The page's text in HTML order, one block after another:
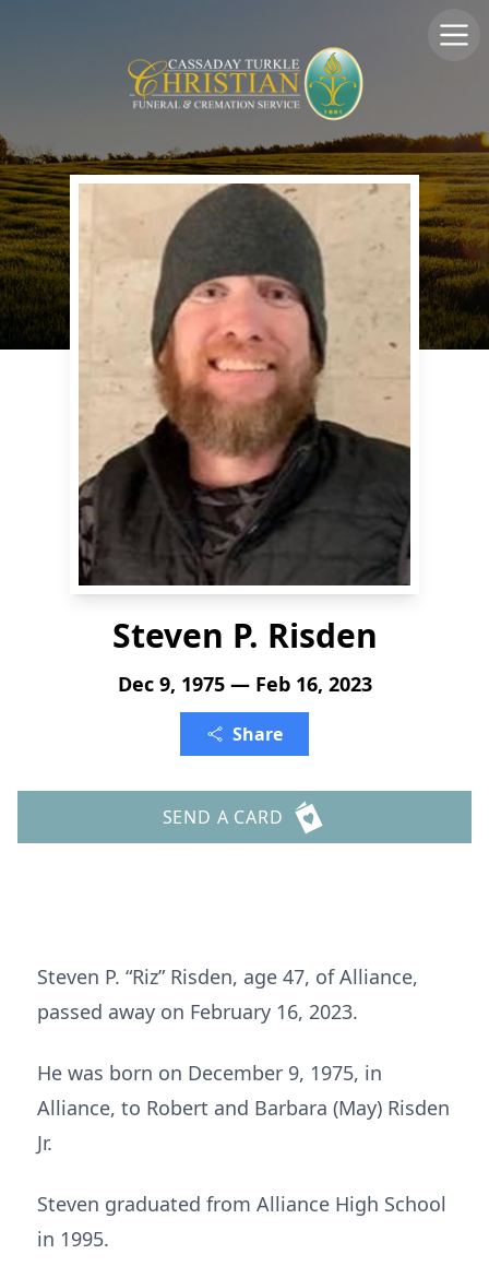
Steven P. Risden
Dec 9, 1975 — Feb 16, 2023
Share
SEND A CARD
Steven P. “Riz” Risden, age 47, of Alliance,
passed away on February 16, 2023.
He was born on December 9, 1975, in
Alliance, to Robert and Barbara (May) Risden
Jr.
Steven graduated from Alliance High School
in 1995.